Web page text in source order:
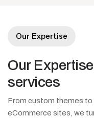
Our Expertise
Our Expertise
services
From custom themes
eCommerce sites, we